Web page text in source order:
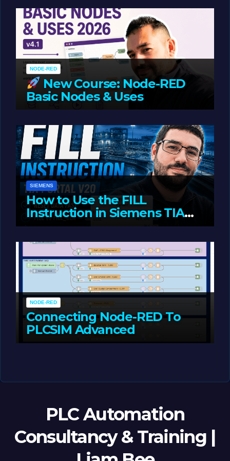
Oriented Programming
NODE-RED
New Course: Node-RED
Basic Nodes & Uses
SIEMENS
How to Use the FILL
Instruction in Siemens TIA
Portal
NODE-RED
Connecting Node-RED To
PLCSIM Advanced
PLC Automation
Consultancy & Training |